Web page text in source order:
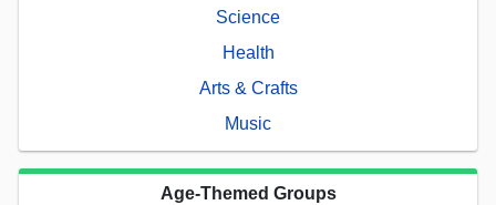
Science
Health
Arts & Crafts
Music
Age-Themed Groups